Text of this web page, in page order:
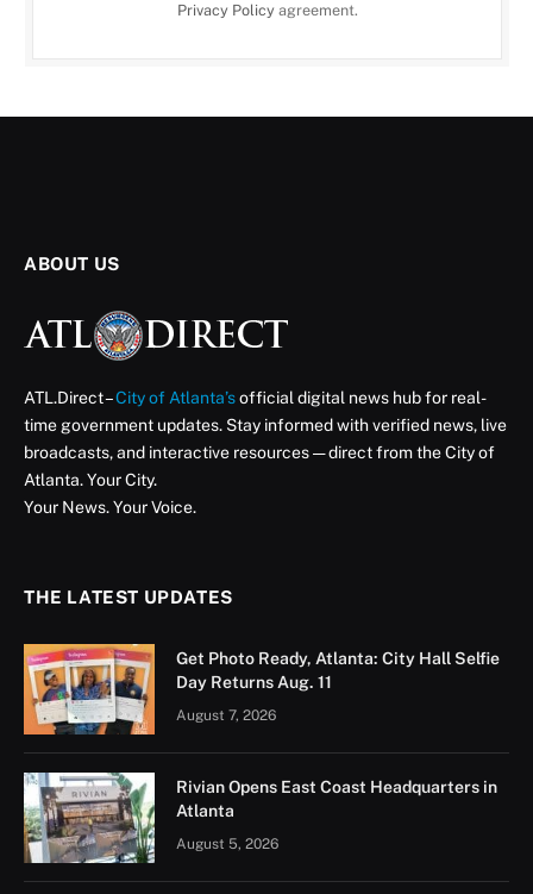
Privacy Policyagreement.
ABOUT US
ATL.Direct –City of Atlanta’sofficial digital news hub for real-
time government updates. Stay informed with verified news, live
broadcasts, and interactive resources — direct from the City of
Atlanta. Your City.
Your News. Your Voice.
THE LATEST UPDATES
Get Photo Ready, Atlanta: City Hall Selfie
Day Returns Aug. 11
August 7, 2026
Rivian Opens East Coast Headquarters in
Atlanta
August 5, 2026